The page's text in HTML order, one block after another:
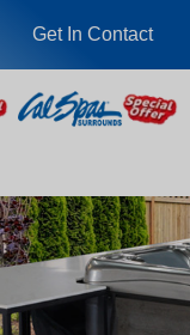
Get In Contact